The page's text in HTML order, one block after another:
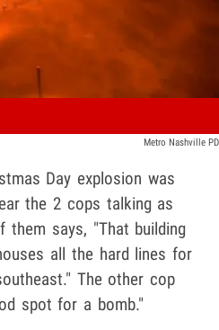
Metro Nashville PD
Day explosion was
the 2 cops talking as
them says, "That building
all the hard lines for
The other cop
spot for a bomb."